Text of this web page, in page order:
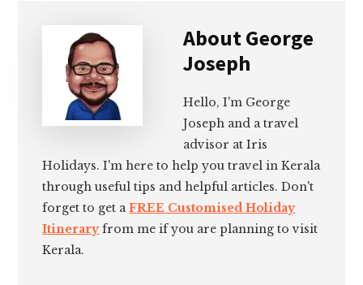
AboutGeorge
Joseph
Hello, I'm George
Joseph and a travel
advisor at Iris
Holidays. I'm here to help you travel in Kerala
through useful tips and helpful articles. Don't
forget to get aFREE Customised Holiday
Itineraryfrom me if you are planning to visit
Kerala.